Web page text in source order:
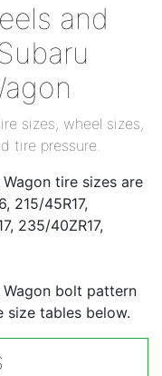
and
sizes, wheel sizes,
tire pressure.
tire sizes are
215/45R17,
235/40ZR17,
bolt pattern
size tables below.